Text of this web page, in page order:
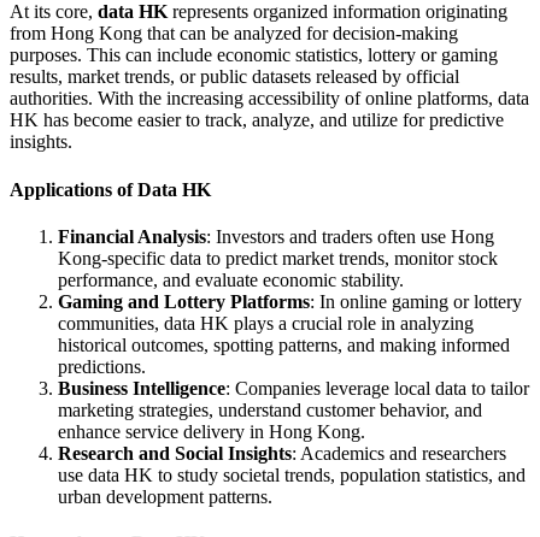
At its core, data HKrepresents organized information originating
from Hong Kong that can be analyzed for decision-making
purposes. This can include economic statistics, lottery or gaming
results, market trends, or public datasets released by official
authorities. With the increasing accessibility of online platforms, data
HK has become easier to track, analyze, and utilize for predictive
insights.
Applications of Data HK
Financial Analysis: Investors and traders often use Hong
Kong-specific data to predict market trends, monitor stock
performance, and evaluate economic stability.
Gaming and Lottery Platforms: In online gaming or lottery
communities, data HK plays a crucial role in analyzing
historical outcomes, spotting patterns, and making informed
predictions.
Business Intelligence: Companies leverage local data to tailor
marketing strategies, understand customer behavior, and
enhance service delivery in Hong Kong.
Research and Social Insights: Academics and researchers
use data HK to study societal trends, population statistics, and
urban development patterns.